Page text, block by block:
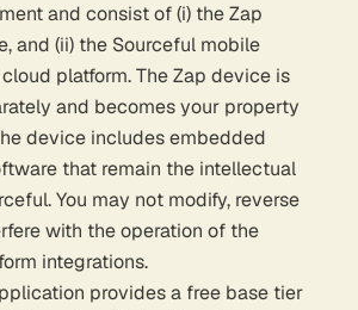
and consist of (i) the Zap
and (ii) the Sourceful mobile
platform. The Zap device is
and becomes your property
device includes embedded
that remain the intellectual
You may not modify, reverse
with the operation of the
integrations.
provides a free base tier